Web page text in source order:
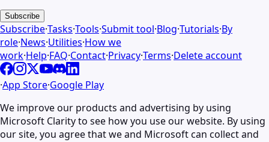
Subscribe
Subscribe·Tasks·Tools·Submit tool·Blog·Tutorials·By
role·News·Utilities·How we
work·Help·FAQ·Contact·Privacy·Terms·Delete account
·App Store·Google Play
We improve our products and advertising by using
Microsoft Clarity to see how you use our website. By using
our site, you agree that we and Microsoft can collect and